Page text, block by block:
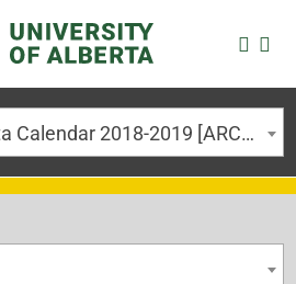
University of Alberta Calendar 2018-2019 [ARCHIVED CALENDAR]